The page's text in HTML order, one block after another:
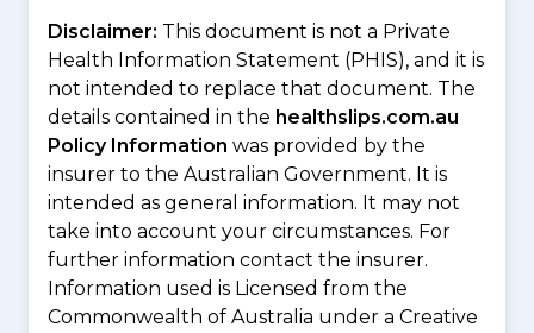
Disclaimer: This document is not a Private
Health Information Statement (PHIS), and it is
not intended to replace that document. The
details contained in the healthslips.com.au
Policy Information was provided by the
insurer to the Australian Government. It is
intended as general information. It may not
take into account your circumstances. For
further information contact the insurer.
Information used is Licensed from the
Commonwealth of Australia under a Creative